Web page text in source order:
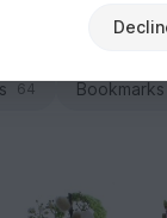
64 Bookmarks